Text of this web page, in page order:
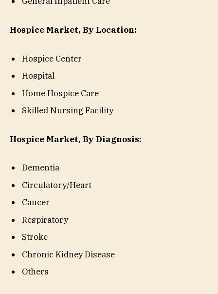
Hospice Market, By Location:
Hospice Center
Hospital
Home Hospice Care
Skilled Nursing Facility
Hospice Market, By Diagnosis:
Dementia
Circulatory/Heart
Cancer
Respiratory
Stroke
Chronic Kidney Disease
Others